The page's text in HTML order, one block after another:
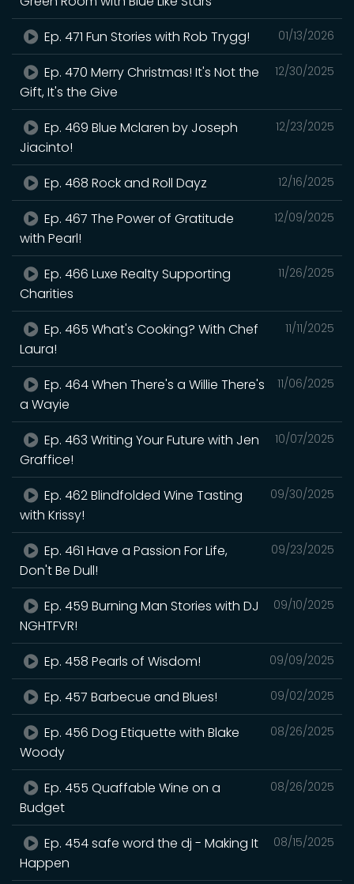
01/13/2026
Ep. 471 Fun Stories with Rob Trygg!
12/30/2025
Ep. 470 Merry Christmas! It's Not the
Gift, It's the Give
12/23/2025
Ep. 469 Blue Mclaren by Joseph
Jiacinto!
12/16/2025
Ep. 468 Rock and Roll Dayz
12/09/2025
Ep. 467 The Power of Gratitude
with Pearl!
11/26/2025
Ep. 466 Luxe Realty Supporting
Charities
11/11/2025
Ep. 465 What's Cooking? With Chef
Laura!
11/06/2025
Ep. 464 When There's a Willie There's
a Wayie
10/07/2025
Ep. 463 Writing Your Future with Jen
Graffice!
09/30/2025
Ep. 462 Blindfolded Wine Tasting
with Krissy!
09/23/2025
Ep. 461 Have a Passion For Life,
Don't Be Dull!
09/10/2025
Ep. 459 Burning Man Stories with DJ
NGHTFVR!
09/09/2025
Ep. 458 Pearls of Wisdom!
09/02/2025
Ep. 457 Barbecue and Blues!
08/26/2025
Ep. 456 Dog Etiquette with Blake
Woody
08/26/2025
Ep. 455 Quaffable Wine on a
Budget
08/15/2025
Ep. 454 safe word the dj - Making It
Happen